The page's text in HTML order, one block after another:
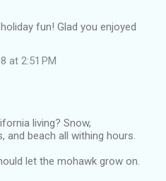
fun! Glad you enjoyed
at 2:51 PM
living? Snow,
and beach all withing hours.
let the mohawk grow on.